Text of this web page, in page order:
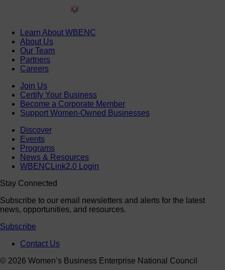
Learn About WBENC
About Us
Our Team
Partners
Careers
Join Us
Certify Your Business
Become a Corporate Member
Support Women-Owned Businesses
Discover
Events
Programs
News & Resources
WBENCLink2.0 Login
Stay Connected
Subscribe to our email newsletters and alerts for the latest
news, opportunities, and resources.
Subscribe
Contact Us
© 2026 Women’s Business Enterprise National Council